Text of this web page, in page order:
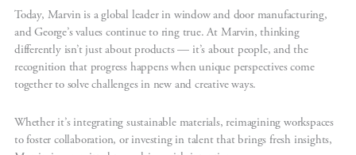
Today, Marvin is a global leader in window and door manufacturing,
and George’s values continue to ring true. At Marvin, thinking
differently isn’t just about products — it’s about people, and the
recognition that progress happens when unique perspectives come
together to solve challenges in new and creative ways.
Whether it’s integrating sustainable materials, reimagining workspaces
to foster collaboration, or investing in talent that brings fresh insights,